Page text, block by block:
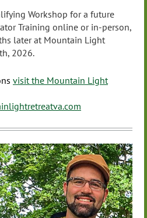
Workshop for a future
Training online or in-person,
later at Mountain Light
2026.
visit the Mountain Light